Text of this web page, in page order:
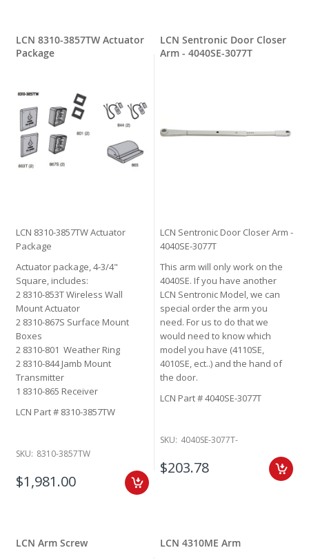
LCN 8310-3857TW Actuator
Package
LCN 8310-3857TW Actuator
Package
Actuator package, 4-3/4"
Square, includes:
2 8310-853T Wireless Wall
Mount Actuator
2 8310-867S Surface Mount
Boxes
2 8310-801 Weather Ring
2 8310-844 Jamb Mount
Transmitter
1 8310-865 Receiver
LCN Part # 8310-3857TW
SKU: 8310-3857TW
$1,981.00
LCN Sentronic Door Closer
Arm - 4040SE-3077T
LCN Sentronic Door Closer Arm -
4040SE-3077T
This arm will only work on the
4040SE. If you have another
LCN Sentronic Model, we can
special order the arm you
need. For us to do that we
would need to know which
model you have (4110SE,
4010SE, ect..) and the hand of
the door.
LCN Part # 4040SE-3077T
SKU: 4040SE-3077T-
$203.78
LCN Arm Screw LCN 4310ME Arm